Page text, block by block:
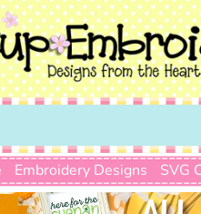
Embroidery Designs SVG